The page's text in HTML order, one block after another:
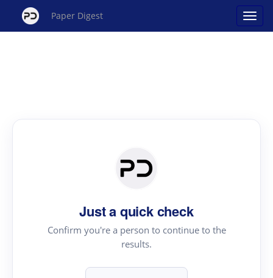
Paper Digest
Just a quick check
Confirm you're a person to continue to the
results.